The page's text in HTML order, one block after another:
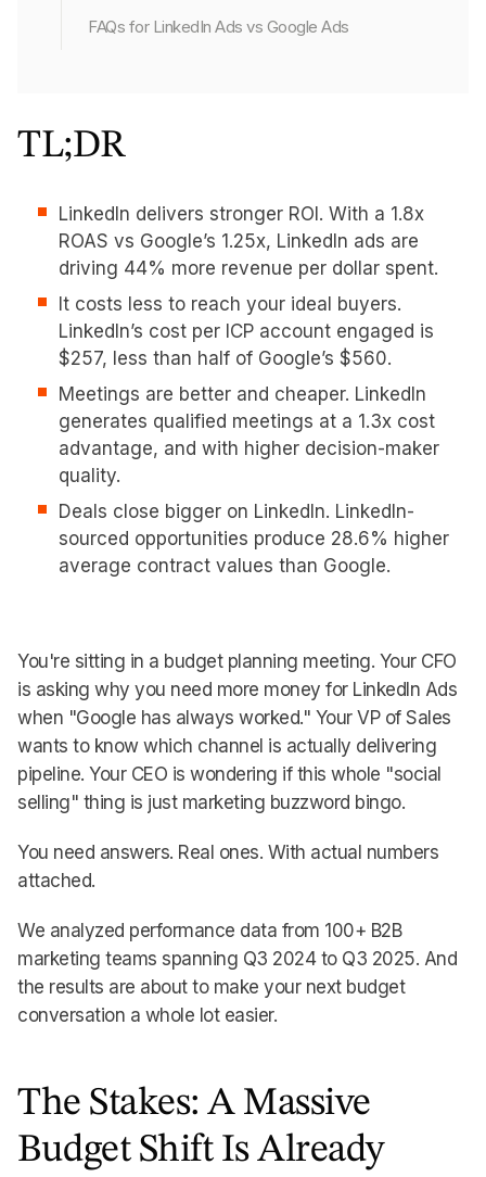
FAQs for LinkedIn Ads vs Google Ads
TL;DR
LinkedIn delivers stronger ROI. With a 1.8x
ROAS vs Google’s 1.25x, LinkedIn ads are
driving 44% more revenue per dollar spent.
It costs less to reach your ideal buyers.
LinkedIn’s cost per ICP account engaged is
$257, less than half of Google’s $560.
Meetings are better and cheaper. LinkedIn
generates qualified meetings at a 1.3x cost
advantage, and with higher decision-maker
quality.
Deals close bigger on LinkedIn. LinkedIn-
sourced opportunities produce 28.6% higher
average contract values than Google.
You're sitting in a budget planning meeting. Your CFO
is asking why you need more money for LinkedIn Ads
when "Google has always worked." Your VP of Sales
wants to know which channel is actually delivering
pipeline. Your CEO is wondering if this whole "social
selling" thing is just marketing buzzword bingo.
You need answers. Real ones. With actual numbers
attached.
We analyzed performance data from 100+ B2B
marketing teams spanning Q3 2024 to Q3 2025. And
the results are about to make your next budget
conversation a whole lot easier.
The Stakes: A Massive
Budget Shift Is Already